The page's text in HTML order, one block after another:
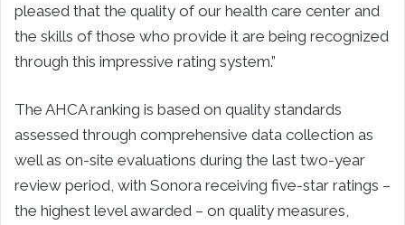
pleased that the quality of our health care center and
the skills of those who provide it are being recognized
through this impressive rating system.”
The AHCA ranking is based on quality standards
assessed through comprehensive data collection as
well as on-site evaluations during the last two-year
review period, with Sonora receiving five-star ratings –
the highest level awarded – on quality measures,